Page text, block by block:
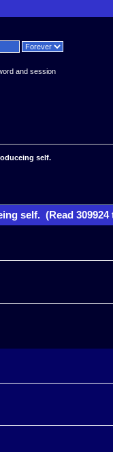
and session
self.
self. (Read 309924